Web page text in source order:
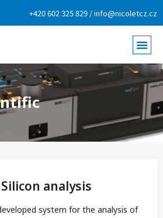
+420 602 325 829 / info@nicoletcz.cz
analysis
system for the analysis of